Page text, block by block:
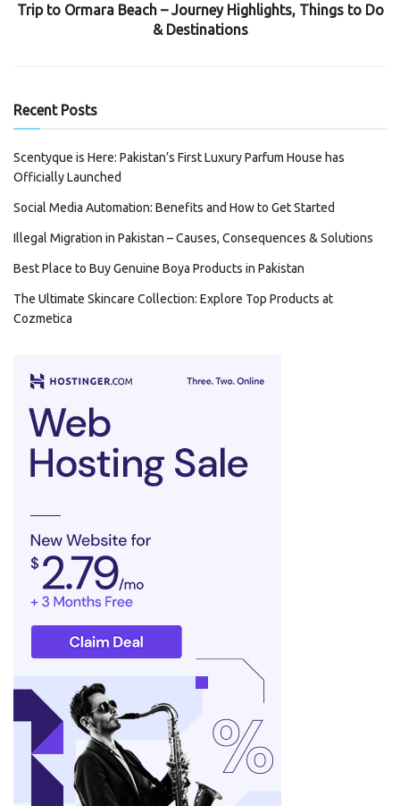
Trip to Ormara Beach – Journey Highlights, Things to Do
& Destinations
Recent Posts
Scentyque is Here: Pakistan’s First Luxury Parfum House has
Officially Launched
Social Media Automation: Benefits and How to Get Started
Illegal Migration in Pakistan – Causes, Consequences & Solutions
Best Place to Buy Genuine Boya Products in Pakistan
The Ultimate Skincare Collection: Explore Top Products at
Cozmetica